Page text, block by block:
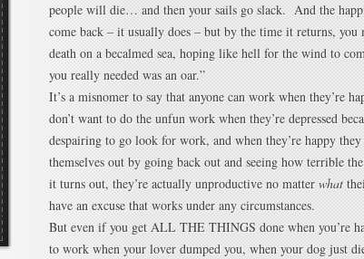
people will die… and then your sails go slack. And the
come back – it usually does – but by the time it returns, you
death on a becalmed sea, hoping like hell for the wind to
you really needed was an oar.”
It’s a misnomer to say that anyone can work when they’re
don’t want to do the unfun work when they’re depressed
despairing to go look for work, and when they’re happy
themselves out by going back out and seeing how terrible
it turns out, they’re actually unproductive no matter what
have an excuse that works under any circumstances.
But even if you get ALL THE THINGS done when you’re
to work when your lover dumped you, when your dog just